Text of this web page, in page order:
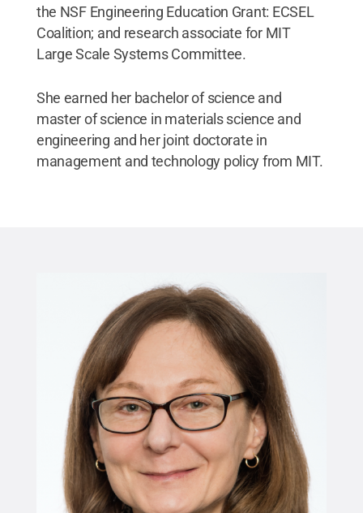
the NSF Engineering Education Grant: ECSEL
Coalition; and research associate for MIT
Large Scale Systems Committee.
She earned her bachelor of science and
master of science in materials science and
engineering and her joint doctorate in
management and technology policy from MIT.